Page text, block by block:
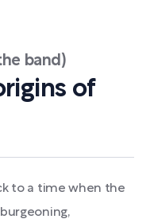
band)
of
to a time when the